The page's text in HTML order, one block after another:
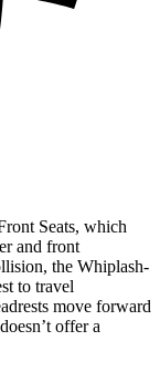
Seats, which
and front
the Whiplash-
to travel
move forward
offer a